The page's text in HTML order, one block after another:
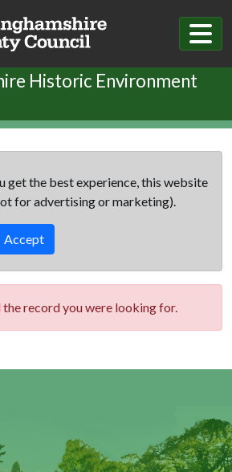
Historic Environment
get the best experience, this website
for advertising or marketing).
Accept
record you were looking for.